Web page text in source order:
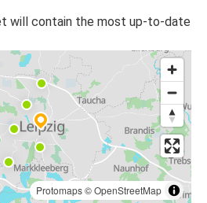
will contain the most up-to-date
Protomaps©OpenStreetMap